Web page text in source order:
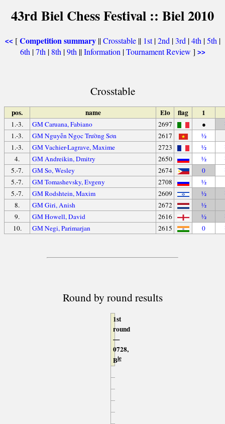
43rd Biel Chess Festival :: Biel 2010
<< [Competition summary||Crosstable|| 1st|2nd |3rd |4th |5th |
6th |7th | 8th |9th ||Information |Tournament Review ] >>
Crosstable
pos. name Elo flag 1
1.-3. GM Caruana, Fabiano 2697 ●
1.-3.
GM Nguyễn Ngọc Trường Sơn 2617 ½
1.-3.
GM Vachier-Lagrave, Maxime 2723 ½
4.
GM Andreikin, Dmitry 2650 ½
5.-7.
GM So, Wesley 2674 0
5.-7.
GM Tomashevsky, Evgeny 2708
½
5.-7.
GM Rodshtein, Maxim 2609 ½
8.
GM Giri, Anish 2672
½
9.
GM Howell, David 2616 ½
10.
GM Negi, Parimarjan 2615 0
Round by round results
1st
round
—
0728,
Bie